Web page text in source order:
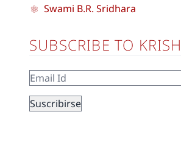
Swami B.R. Sridhara
SUBSCRIBE TO